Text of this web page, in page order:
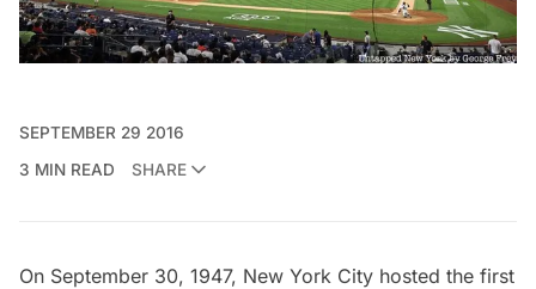
SEPTEMBER 29 2016
3 MIN READ
SHARE
On September 30, 1947, New York City hosted the first